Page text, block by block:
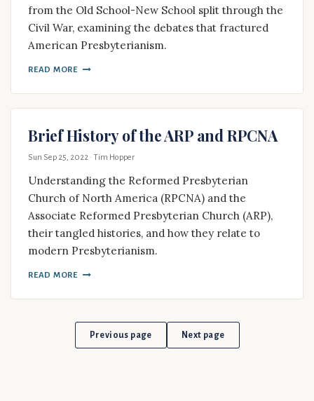
from the Old School-New School split through the
Civil War, examining the debates that fractured
American Presbyterianism.
READ MORE
Brief History of the ARP and RPCNA
Sun Sep 25, 2022 · Tim Hopper
Understanding the Reformed Presbyterian
Church of North America (RPCNA) and the
Associate Reformed Presbyterian Church (ARP),
their tangled histories, and how they relate to
modern Presbyterianism.
READ MORE
Previous page Next page